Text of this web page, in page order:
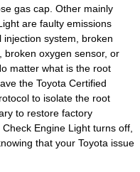
gas cap. Other mainly
are faulty emissions
system, broken
broken oxygen sensor, or
matter what is the root
the Toyota Certified
to isolate the root
to restore factory
Engine Light turns off,
that your Toyota issue